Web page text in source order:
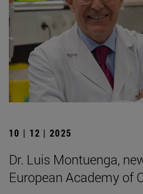
10 | 12 | 2025
Dr. Luis Montuenga,
European Academy of